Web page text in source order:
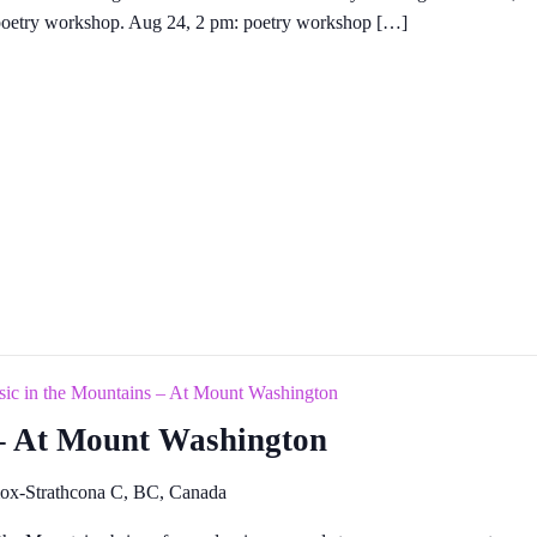
workshop. Aug 24, 2 pm: poetry workshop […]
At Mount Washington
in the Mountains – At Mount Washington
Strathcona C, BC, Canada